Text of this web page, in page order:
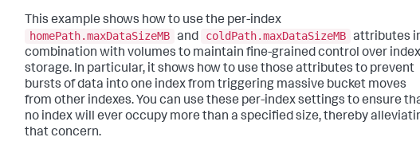
This example shows how to use the per-index
homePath.maxDataSizeMB and coldPath.maxDataSizeMB attributes
combination with volumes to maintain fine-grained control over index
storage. In particular, it shows how to use those attributes to prevent
bursts of data into one index from triggering massive bucket moves
from other indexes. You can use these per-index settings to ensure
no index will ever occupy more than a specified size, thereby
that concern.